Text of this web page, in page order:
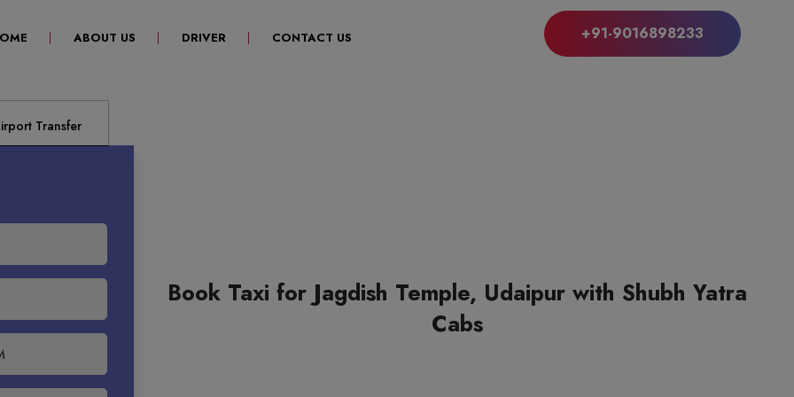
(CURRENT)ABOUT US DRIVER CONTACT US +91-9016898233
Transfer
Book Taxi for Jagdish Temple, Udaipur with Shubh Yatra
Cabs